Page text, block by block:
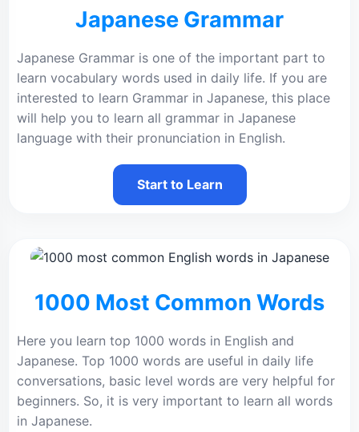
Japanese Grammar
Japanese Grammar is one of the important part to
learn vocabulary words used in daily life. If you are
interested to learn Grammar in Japanese, this place
will help you to learn all grammar in Japanese
language with their pronunciation in English.
Start to Learn
1000 Most Common Words
Here you learn top 1000 words in English and
Japanese. Top 1000 words are useful in daily life
conversations, basic level words are very helpful for
beginners. So, it is very important to learn all words
in Japanese.